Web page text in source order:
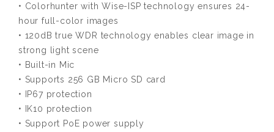
• Colorhunter with Wise-ISP technology ensures 24-
hour full-color images
• 120dB true WDR technology enables clear image in
strong light scene
• Built-in Mic
• Supports 256 GB Micro SD card
• IP67 protection
• IK10 protection
• Support PoE power supply